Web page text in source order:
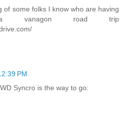
of some folks I know who are having
vanagon road trip
PM
Syncro is the way to go: